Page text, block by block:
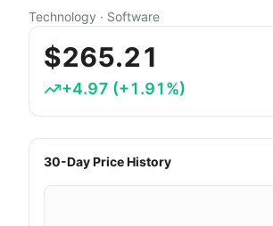
Technology · Software
$265.21
+4.97 (+1.91%)
30-Day Price History